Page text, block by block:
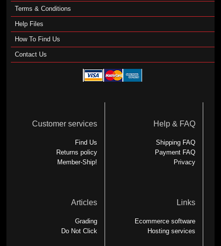
Terms & Conditions
Help Files
How To Find Us
Contact Us
Customer services
Find Us
Returns policy
Member-Ship!
Help & FAQ
Shipping FAQ
Payment FAQ
Privacy
Articles
Grading
Do Not Click
Links
Ecommerce software
Hosting services